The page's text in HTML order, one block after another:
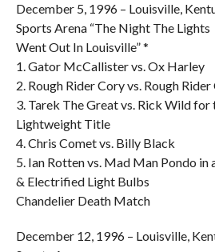
December 5, 1996 – Louisville,
Sports Arena “The Night The Lights
Went Out In Louisville” *
1. Gator McCallister vs. Ox Harley
2. Rough Rider Cory vs. Rough
3. Tarek The Great vs. Rick Wild
Lightweight Title
4. Chris Comet vs. Billy Black
5. Ian Rotten vs. Mad Man Pondo
& Electrified Light Bulbs
Chandelier Death Match
December 12, 1996 – Louisville,